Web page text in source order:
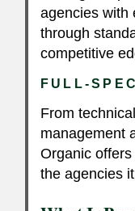
agencies with
through
competitive
FULL-
From
management
Organic
the agencies